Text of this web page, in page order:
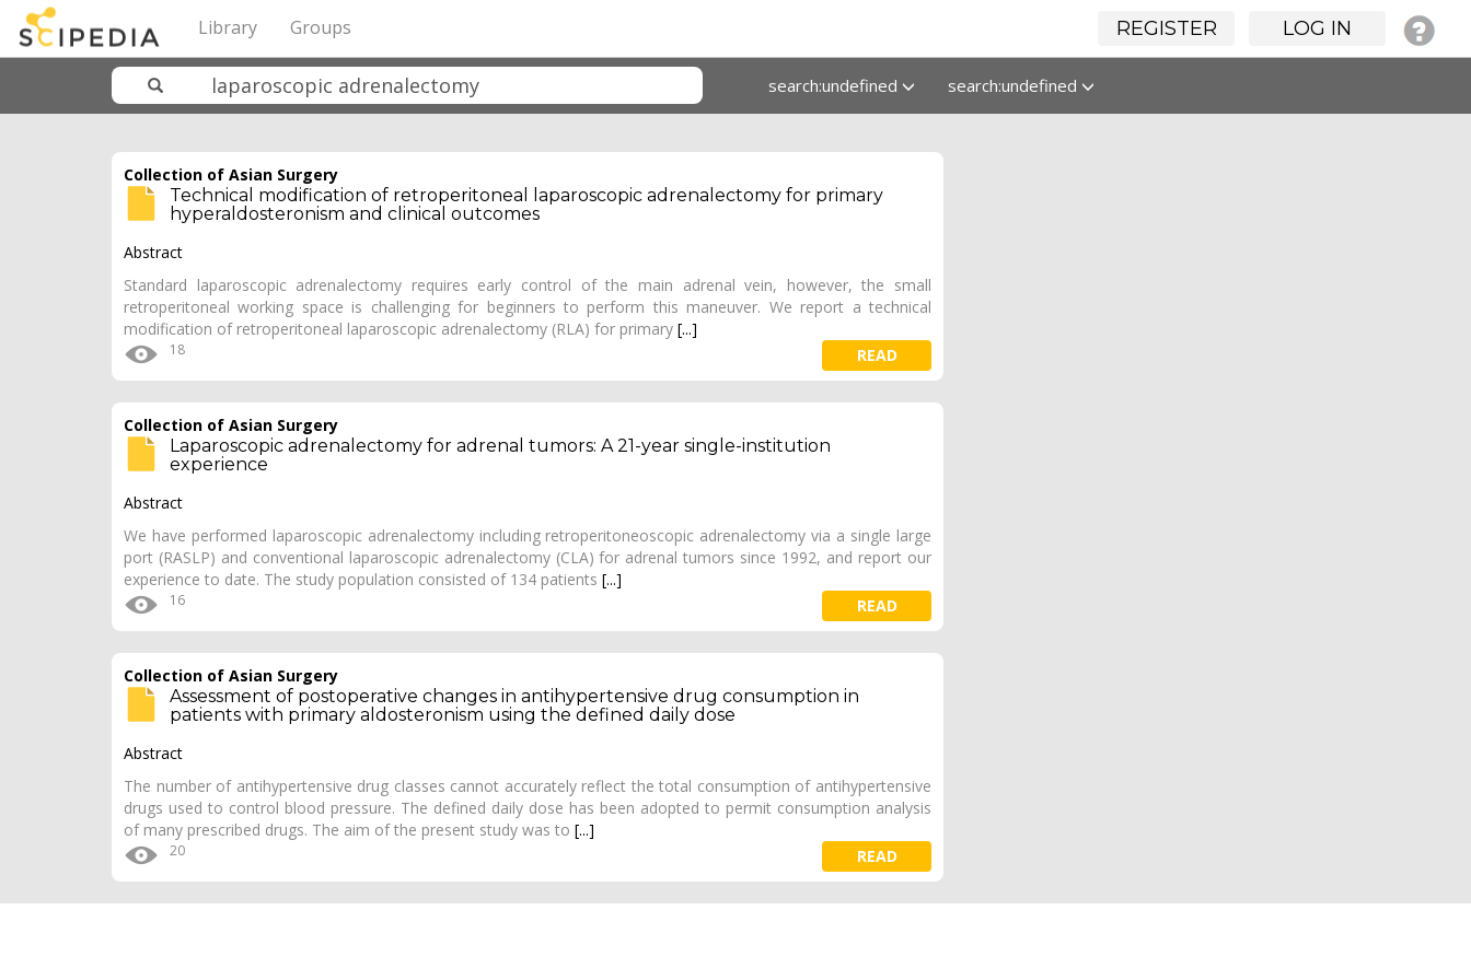
REGISTER LOG IN
Library Groups
search:undefined search:undefined
Collection of Asian Surgery
Technical modification of retroperitoneal laparoscopic adrenalectomy for primary
hyperaldosteronism and clinical outcomes
Abstract
Standard laparoscopic adrenalectomy requires early control of the main adrenal vein, however, the small
retroperitoneal working space is challenging for beginners to perform this maneuver. We report a technical
modification of retroperitoneal laparoscopic adrenalectomy (RLA) for primary [...]
18 READ
Collection of Asian Surgery
Laparoscopic adrenalectomy for adrenal tumors: A 21-year single-institution
experience
Abstract
We have performed laparoscopic adrenalectomy including retroperitoneoscopic adrenalectomy via a single large
port (RASLP) and conventional laparoscopic adrenalectomy (CLA) for adrenal tumors since 1992, and report our
experience to date. The study population consisted of 134 patients [...]
16 READ
Collection of Asian Surgery
Assessment of postoperative changes in antihypertensive drug consumption in
patients with primary aldosteronism using the defined daily dose
Abstract
The number of antihypertensive drug classes cannot accurately reflect the total consumption of antihypertensive
drugs used to control blood pressure. The defined daily dose has been adopted to permit consumption analysis
of many prescribed drugs. The aim of the present study was to [...]
20 READ